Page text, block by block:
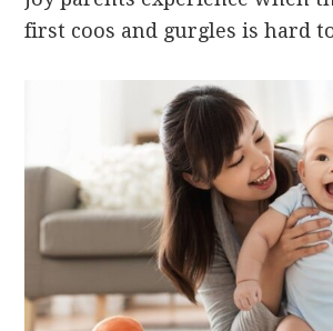
first coos and gurgles is hard